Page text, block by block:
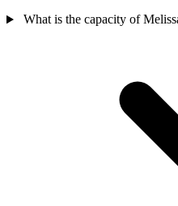
What is the capacity of